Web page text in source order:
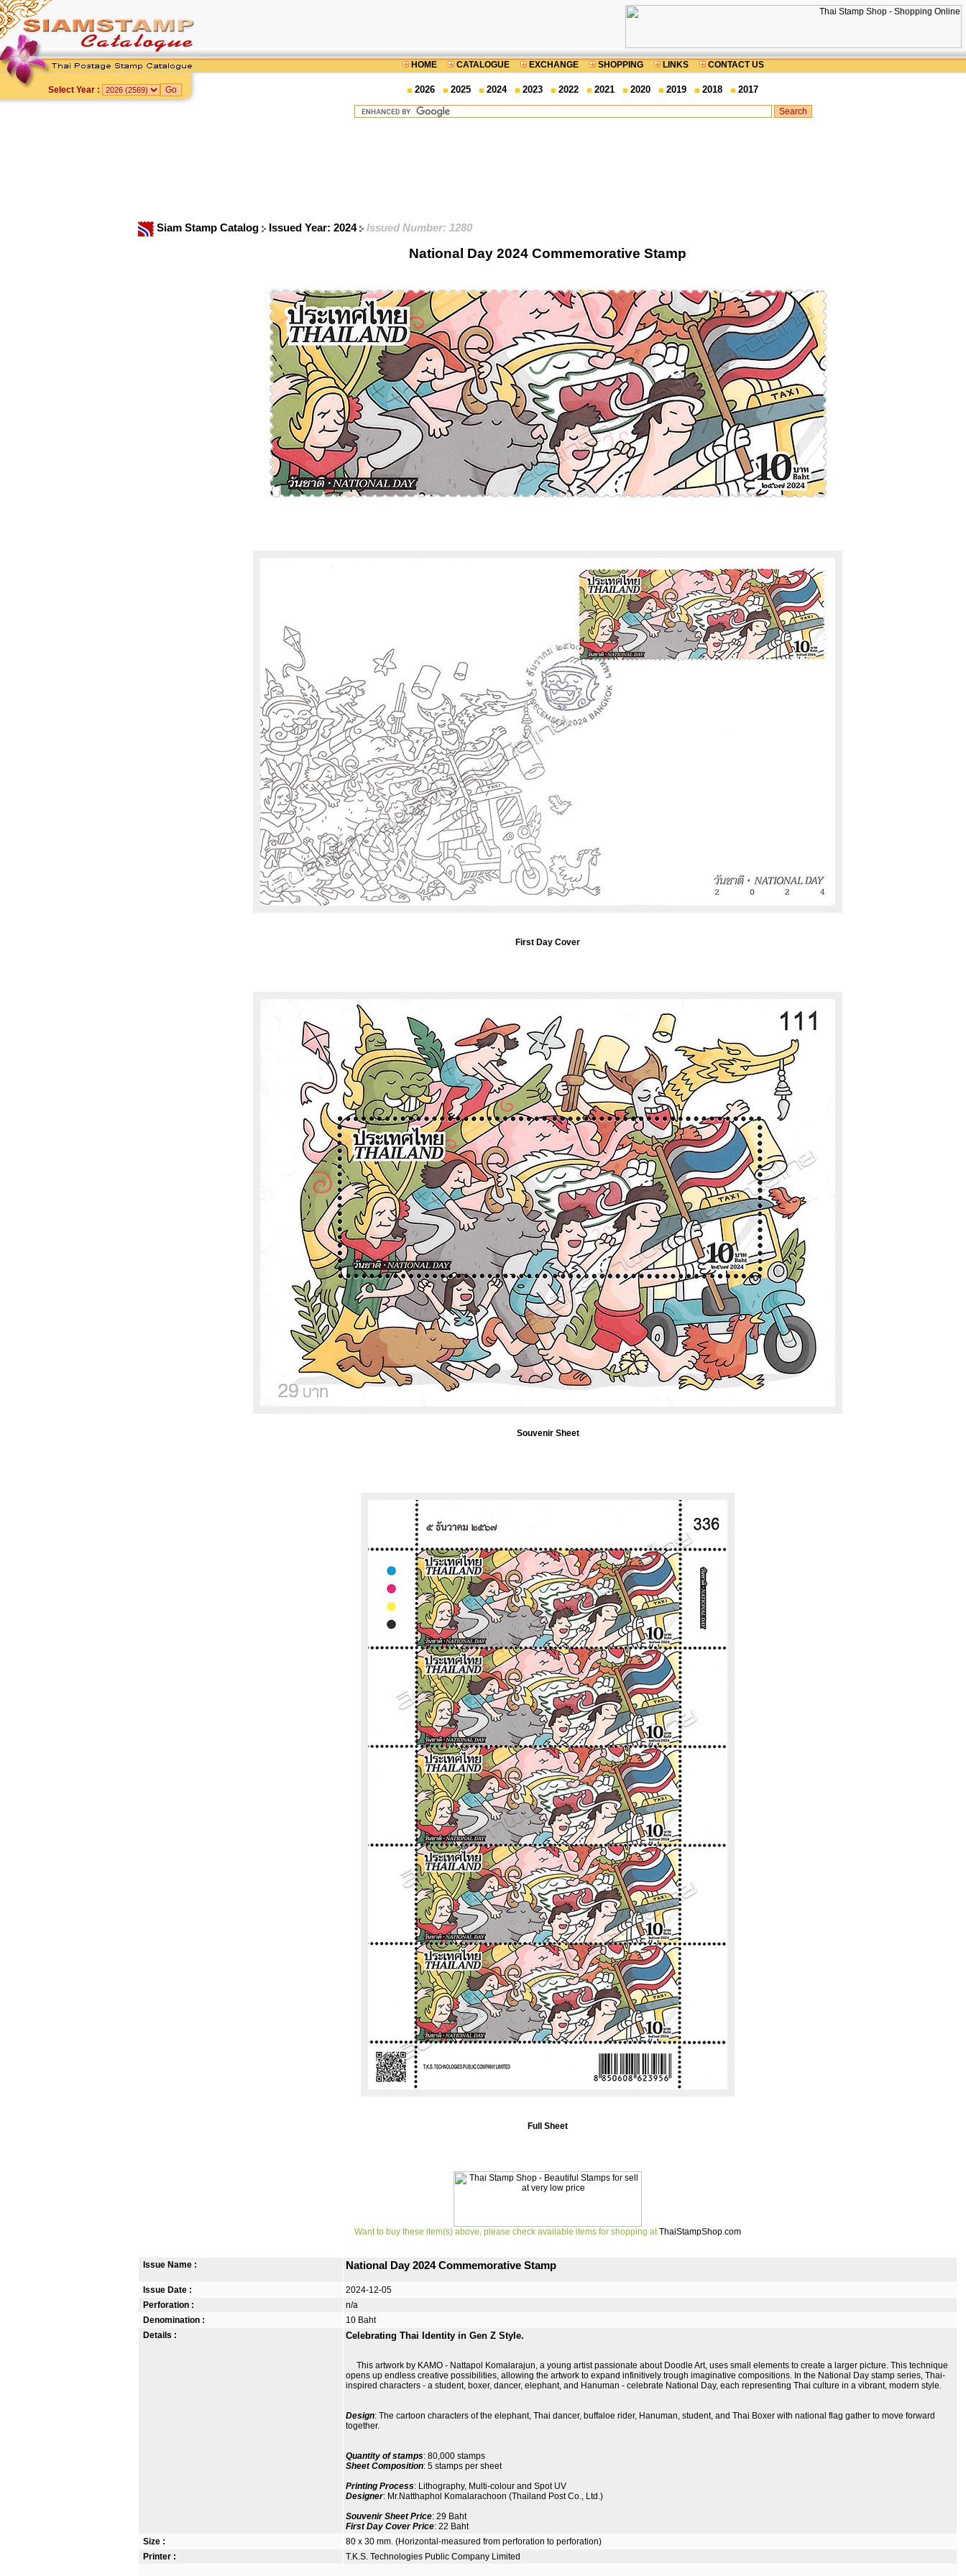
HOME CATALOGUE EXCHANGE SHOPPING LINKS CONTACT US
Select Year : 2026 2025 2024 2023 2022 2021 2020 2019 2018 2017
Siam Stamp Catalog Issued Year: 2024 Issued Number: 1280
National Day 2024 Commemorative Stamp
First Day Cover
Souvenir Sheet
Full Sheet
Want to buy these item(s) above, please check available items for shopping at ThaiStampShop.com
Issue Name : National Day 2024 Commemorative Stamp
Issue Date :
2024-12-05
Perforation :
n/a
Denomination :
10 Baht
Details :
Celebrating Thai Identity in Gen Z Style.
This artwork by KAMO - Nattapol Komalarajun, a young artist passionate about Doodle Art, uses small elements to create a larger picture. This technique
opens up endless creative possibilities, allowing the artwork to expand infinitively trough imaginative compositions. In the National Day stamp series, Thai-
inspired characters - a student, boxer, dancer, elephant, and Hanuman - celebrate National Day, each representing Thai culture in a vibrant, modern style.
Design: The cartoon characters of the elephant, Thai dancer, buffaloe rider, Hanuman, student, and Thai Boxer with national flag gather to move forward
together.
Quantity of stamps: 80,000 stamps
Sheet Composition: 5 stamps per sheet
Printing Process: Lithography, Multi-colour and Spot UV
Designer: Mr.Natthaphol Komalarachoon (Thailand Post Co., Ltd.)
Souvenir Sheet Price: 29 Baht
First Day Cover Price: 22 Baht
Size :
80 x 30 mm. (Horizontal-measured from perforation to perforation)
Printer :
T.K.S. Technologies Public Company Limited